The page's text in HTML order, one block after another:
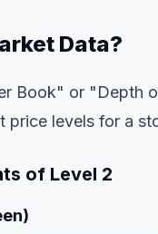
Data?
Book" or "Depth
price levels for a
of Level 2